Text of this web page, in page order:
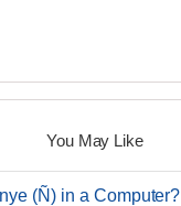
You May Like
(Ñ) in a Computer?